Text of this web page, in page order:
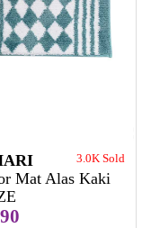
3.0K Sold
Mat Alas Kaki